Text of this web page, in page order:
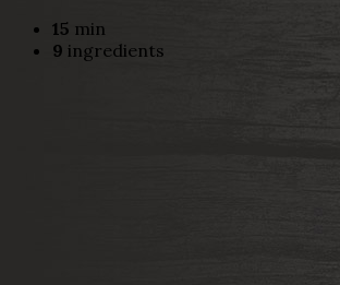
15 min
9 ingredients